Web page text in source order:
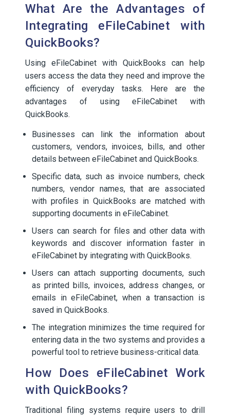
What Are the Advantages of
Integrating eFileCabinet with
QuickBooks?
Using eFileCabinet with QuickBooks can help
users access the data they need and improve the
efficiency of everyday tasks. Here are the
advantages of using eFileCabinet with
QuickBooks.
Businesses can link the information about
customers, vendors, invoices, bills, and other
details between eFileCabinet and QuickBooks.
Specific data, such as invoice numbers, check
numbers, vendor names, that are associated
with profiles in QuickBooks are matched with
supporting documents in eFileCabinet.
Users can search for files and other data with
keywords and discover information faster in
eFileCabinet by integrating with QuickBooks.
Users can attach supporting documents, such
as printed bills, invoices, address changes, or
emails in eFileCabinet, when a transaction is
saved in QuickBooks.
The integration minimizes the time required for
entering data in the two systems and provides a
powerful tool to retrieve business-critical data.
How Does eFileCabinet Work
with QuickBooks?
Traditional filing systems require users to drill